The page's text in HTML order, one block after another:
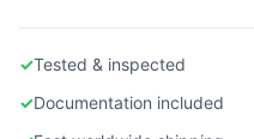
✓Tested & inspected
✓Documentation included